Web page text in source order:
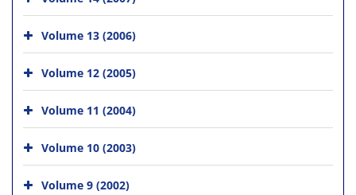
Volume 13 (2006)
Volume 12 (2005)
Volume 11 (2004)
Volume 10 (2003)
Volume 9 (2002)